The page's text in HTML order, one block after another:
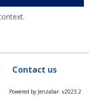
Contact us
Powered by Jenzabar. v2023.2